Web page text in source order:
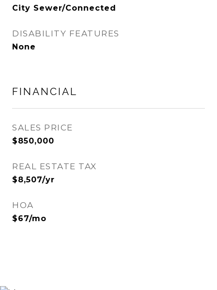
City Sewer/Connected
DISABILITY FEATURES
None
FINANCIAL
SALES PRICE
$850,000
REAL ESTATE TAX
$8,507/yr
HOA
$67/mo